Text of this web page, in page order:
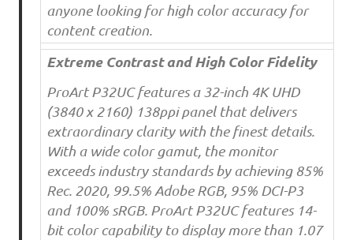
anyone looking for high color accuracy for
content creation.
Extreme Contrast and High Color Fidelity
ProArt P32UC features a 32-inch 4K UHD
(3840 x 2160) 138ppi panel that delivers
extraordinary clarity with the finest details.
With a wide color gamut, the monitor
exceeds industry standards by achieving 85%
Rec. 2020, 99.5% Adobe RGB, 95% DCI-P3
and 100% sRGB. ProArt P32UC features 14-
bit color capability to display more than 1.07